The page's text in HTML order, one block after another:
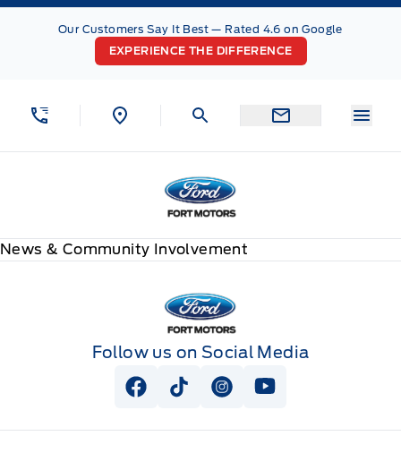
Skip to Menu
Skip to Content
Skip to Footer
Our Customers Say It Best — Rated 4.6 on Google
EXPERIENCE THE DIFFERENCE
News & Community Involvement
Fort Motors
Follow us on Social Media
View Facebook Page
View Tiktok Page
View Instagram Page
View Youtube